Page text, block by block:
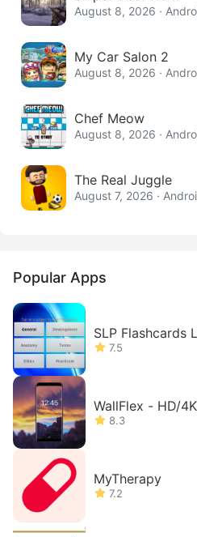
August 8, 2026 ·
My Car Salon 2
August 8, 2026 ·
Chef Meow
August 8, 2026 ·
The Real Juggle
August 7, 2026 ·
Popular Apps
SLP Flashcards
7.5
WallFlex - HD/
8.3
MyTherapy
7.2